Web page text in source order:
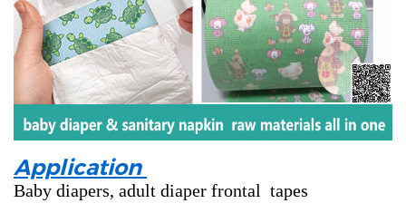
Application
Baby diapers, adult diaper frontal tapes